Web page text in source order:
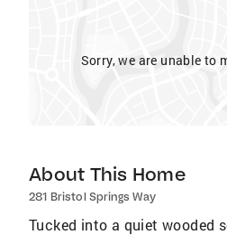
Sorry, we are unable to
About This Home
281 Bristol Springs Way
Tucked into a quiet wooded